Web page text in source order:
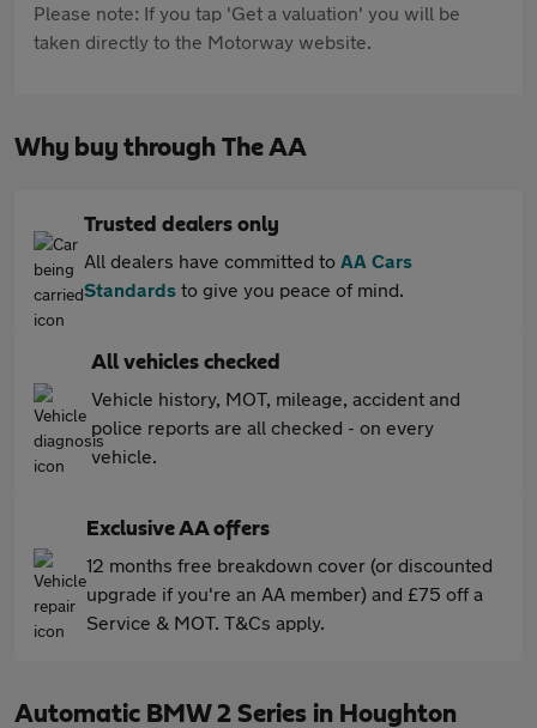
Please note: If you tap 'Get a valuation' you will be
taken directly to the Motorway website.
Why buy through The AA
Trusted dealers only
All dealers have committed to AA Cars
Standards to give you peace of mind.
All vehicles checked
Vehicle history, MOT, mileage, accident and
police reports are all checked - on every
vehicle.
Exclusive AA offers
12 months free breakdown cover (or discounted
upgrade if you're an AA member) and £75 off a
Service & MOT. T&Cs apply.
Automatic BMW 2 Series in Houghton